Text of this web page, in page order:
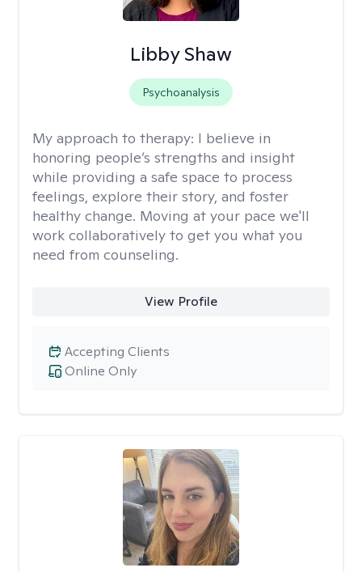
Libby Shaw
Psychoanalysis
My approach to therapy: I believe in
honoring people’s strengths and insight
while providing a safe space to process
feelings, explore their story, and foster
healthy change. Moving at your pace we'll
work collaboratively to get you what you
need from counseling.
View Profile
Online Only
Accepting Clients